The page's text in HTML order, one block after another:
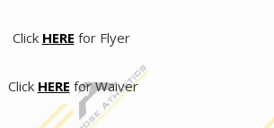
Click HERE for Flyer
Click HERE for Waiver